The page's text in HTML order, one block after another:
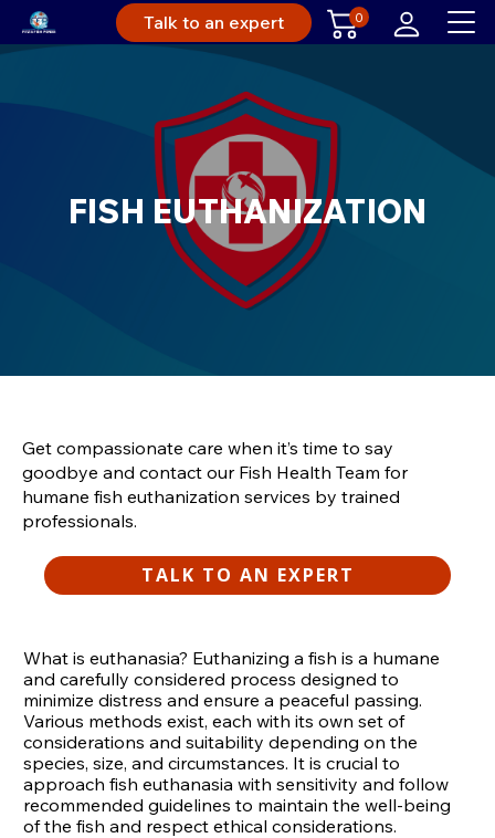
Talk to an expert 0
FISH EUTHANIZATION
What is euthanasia? Euthanizing a fish is a humane
and carefully considered process designed to
minimize distress and ensure a peaceful passing.
Various methods exist, each with its own set of
considerations and suitability depending on the
species, size, and circumstances. It is crucial to
approach fish euthanasia with sensitivity and follow
recommended guidelines to maintain the well-being
of the fish and respect ethical considerations.
Get compassionate care when it’s time to say
goodbye and contact our Fish Health Team for
humane fish euthanization services by trained
professionals.
TALK TO AN EXPERT